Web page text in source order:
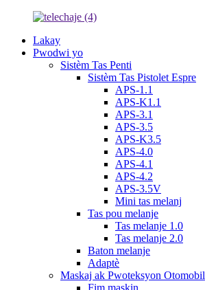
Lakay
Pwodwi yo
Sistèm Tas Penti
Sistèm Tas Pistolet Espre
APS-1.1
APS-K1.1
APS-3.1
APS-3.5
APS-K3.5
APS-4.0
APS-4.1
APS-4.2
APS-3.5V
Mini tas melanj
Tas pou melanje
Tas melanje 1.0
Tas melanje 2.0
Baton melanje
Adaptè
Maskaj ak Pwoteksyon Otomobil
Fim maskin